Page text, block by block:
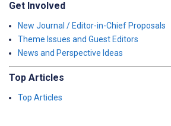
Get Involved
New Journal / Editor-in-Chief Proposals
Theme Issues and Guest Editors
News and Perspective Ideas
Top Articles
Top Articles